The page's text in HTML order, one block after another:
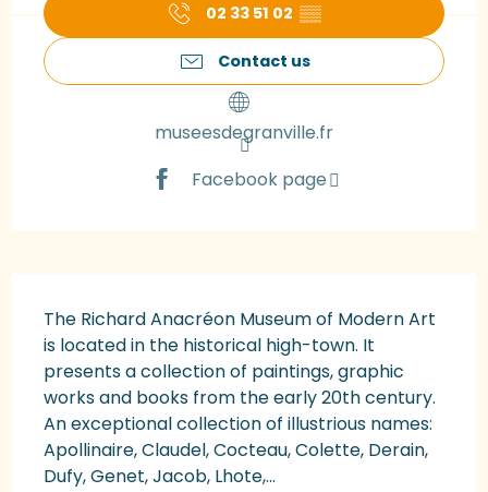
02 33 51 02 ▒▒
Contact us
museesdegranville.fr
Facebook page
The Richard Anacréon Museum of Modern Art
is located in the historical high-town. It
presents a collection of paintings, graphic
works and books from the early 20th century.
An exceptional collection of illustrious names:
Apollinaire, Claudel, Cocteau, Colette, Derain,
Dufy, Genet, Jacob, Lhote,...